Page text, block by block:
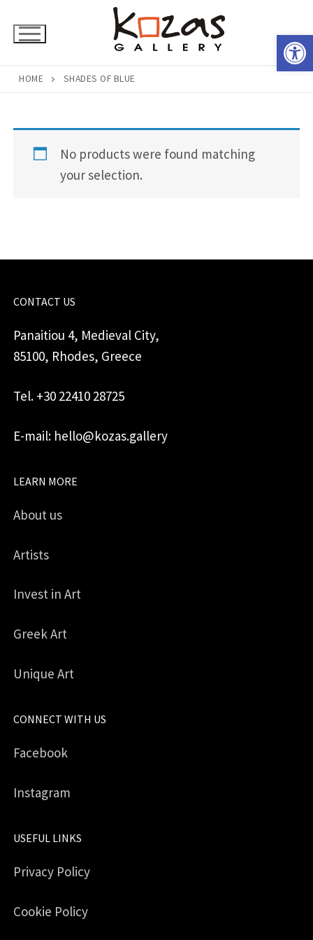
HOME SHADES OF BLUE
No products were found matching
your selection.
CONTACT US
Panaitiou 4, Medieval City,
85100, Rhodes, Greece
Tel. +30 22410 28725
E-mail: hello@kozas.gallery
LEARN MORE
About us
Artists
Invest in Art
Greek Art
Unique Art
CONNECT WITH US
Facebook
Instagram
USEFUL LINKS
Privacy Policy
Cookie Policy